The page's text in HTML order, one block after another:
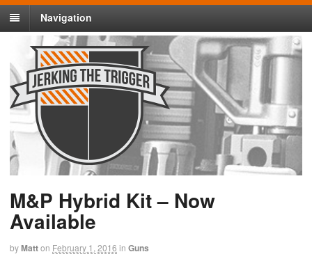
Navigation
M&P Hybrid Kit – Now
Available
byMatton February 1, 2016 in Guns